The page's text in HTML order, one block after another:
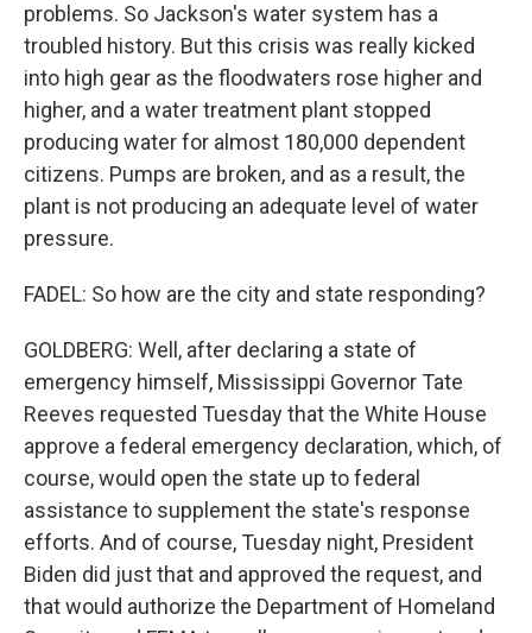
problems. So Jackson's water system has a
troubled history. But this crisis was really kicked
into high gear as the floodwaters rose higher and
higher, and a water treatment plant stopped
producing water for almost 180,000 dependent
citizens. Pumps are broken, and as a result, the
plant is not producing an adequate level of water
pressure.
FADEL: So how are the city and state responding?
GOLDBERG: Well, after declaring a state of
emergency himself, Mississippi Governor Tate
Reeves requested Tuesday that the White House
approve a federal emergency declaration, which, of
course, would open the state up to federal
assistance to supplement the state's response
efforts. And of course, Tuesday night, President
Biden did just that and approved the request, and
that would authorize the Department of Homeland